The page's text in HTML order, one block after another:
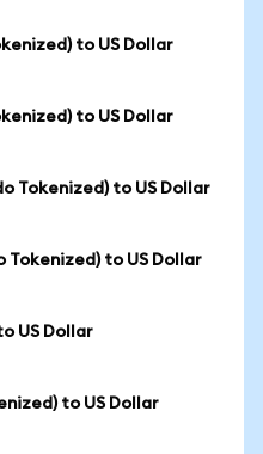
to US Dollar
to US Dollar
Tokenized) to US Dollar
Tokenized) to US Dollar
US Dollar
to US Dollar